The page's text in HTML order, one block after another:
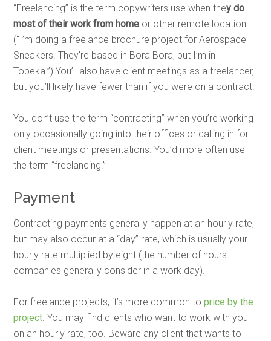
“Freelancing” is the term copywriters use when they do
most of their work from home or other remote location.
(“I’m doing a freelance brochure project for Aerospace
Sneakers. They’re based in Bora Bora, but I’m in
Topeka.”) You’ll also have client meetings as a freelancer,
but you’ll likely have fewer than if you were on a contract.
You don’t use the term “contracting” when you’re working
only occasionally going into their offices or calling in for
client meetings or presentations. You’d more often use
the term “freelancing.”
Payment
Contracting payments generally happen at an hourly rate,
but may also occur at a “day” rate, which is usually your
hourly rate multiplied by eight (the number of hours
companies generally consider in a work day).
For freelance projects, it’s more common toprice by the
project . You may find clients who want to work with you
on an hourly rate, too. Beware any client that wants to